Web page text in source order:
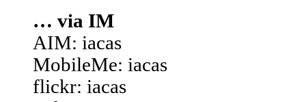
… via IM
AIM: iacas
MobileMe: iacas
flickr: iacas